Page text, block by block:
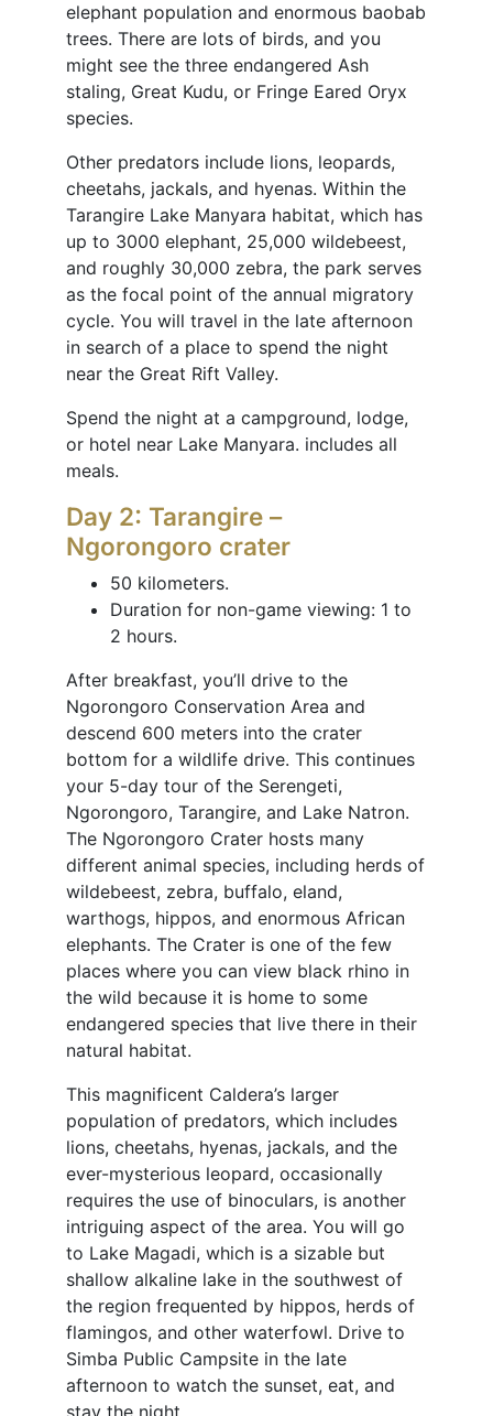
elephant population and enormous baobab
trees. There are lots of birds, and you
might see the three endangered Ash
staling, Great Kudu, or Fringe Eared Oryx
species.
Other predators include lions, leopards,
cheetahs, jackals, and hyenas. Within the
Tarangire Lake Manyara habitat, which has
up to 3000 elephant, 25,000 wildebeest,
and roughly 30,000 zebra, the park serves
as the focal point of the annual migratory
cycle. You will travel in the late afternoon
in search of a place to spend the night
near the Great Rift Valley.
Spend the night at a campground, lodge,
or hotel near Lake Manyara. includes all
meals.
Day 2: Tarangire –
Ngorongoro crater
50 kilometers.
Duration for non-game viewing: 1 to
2 hours.
After breakfast, you’ll drive to the
Ngorongoro Conservation Area and
descend 600 meters into the crater
bottom for a wildlife drive. This continues
your 5-day tour of the Serengeti,
Ngorongoro, Tarangire, and Lake Natron.
The Ngorongoro Crater hosts many
different animal species, including herds of
wildebeest, zebra, buffalo, eland,
warthogs, hippos, and enormous African
elephants. The Crater is one of the few
places where you can view black rhino in
the wild because it is home to some
endangered species that live there in their
natural habitat.
This magnificent Caldera’s larger
population of predators, which includes
lions, cheetahs, hyenas, jackals, and the
ever-mysterious leopard, occasionally
requires the use of binoculars, is another
intriguing aspect of the area. You will go
to Lake Magadi, which is a sizable but
shallow alkaline lake in the southwest of
the region frequented by hippos, herds of
flamingos, and other waterfowl. Drive to
Simba Public Campsite in the late
afternoon to watch the sunset, eat, and